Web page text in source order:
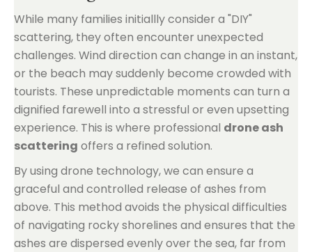
While many families initiallly consider a "DIY"
scattering, they often encounter unexpected
challenges. Wind direction can change in an instant,
or the beach may suddenly become crowded with
tourists. These unpredictable moments can turn a
dignified farewell into a stressful or even upsetting
experience. This is where professional drone ash
scattering offers a refined solution.
By using drone technology, we can ensure a
graceful and controlled release of ashes from
above. This method avoids the physical difficulties
of navigating rocky shorelines and ensures that the
ashes are dispersed evenly over the sea, far from